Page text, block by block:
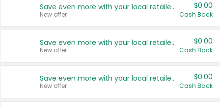
Save even more with your local retailers
New offer
$0.00
Cash Back
Save even more with your local retailers
New offer
$0.00
Cash Back
Save even more with your local retailers
New offer
$0.00
Cash Back